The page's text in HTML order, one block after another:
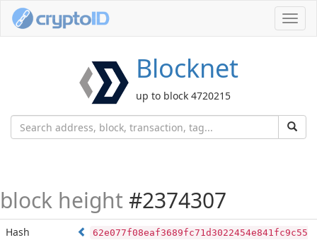
Blocknet
up to block 4720215
block height #2374307
Hash
62e077f08eaf3689fc71d3022454e841fc9c55